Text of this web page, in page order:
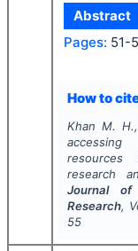
Abstract
Pages: 51-
How to
Khan M.
resources
research
Journal of
Research,
55